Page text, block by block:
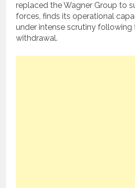
replaced the Wagner Group to
forces, finds its operational
under intense scrutiny following
withdrawal.